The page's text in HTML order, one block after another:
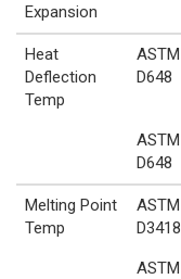
Expansion
Heat
Deflection
Temp
ASTM
D648
ASTM
D648
Melting Point
Temp
ASTM
D3418
ASTM